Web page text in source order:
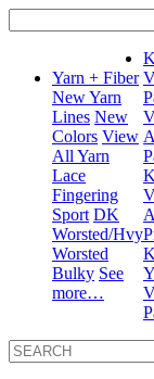
for:
Yarn + Fiber
New Yarn
Lines New
Colors View
All Yarn
Lace
Fingering
Sport DK
Worsted/Hvy
Worsted
Bulky See
more…